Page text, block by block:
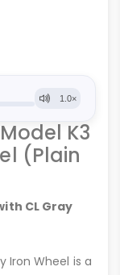
K3
(Plain
CL Gray
Iron Wheel is a